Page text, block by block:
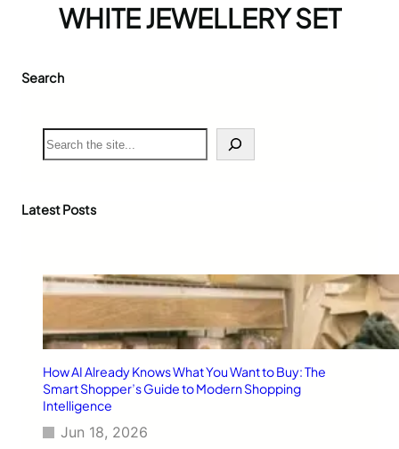
WHITE JEWELLERY SET
Search
S
e
c
Latest Posts
How AI Already Knows What You Want to Buy: The
Smart Shopper’s Guide to Modern Shopping
Intelligence
Jun 18, 2026